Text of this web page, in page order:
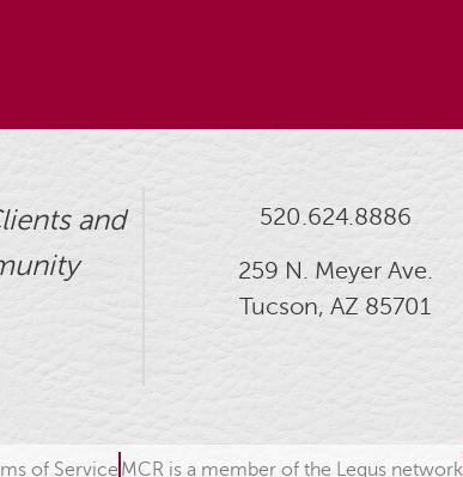
and
520.624.8886
259 N. Meyer Ave.
Tucson, AZ 85701
of Service MCR is a member of the Legus network